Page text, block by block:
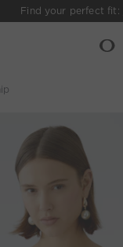
Find your perfect fit: